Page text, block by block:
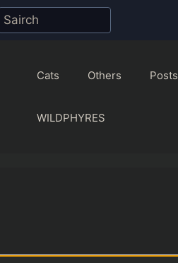
Cats Others Posts
WILDPHYRES